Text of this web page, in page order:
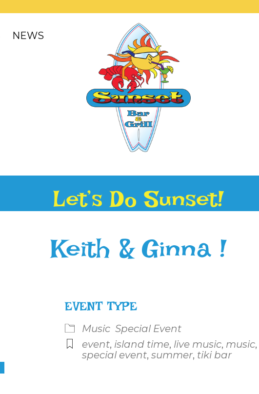
NEWS
Let’s Do Sunset!
Keith & Ginna !
EVENT TYPE
Music Special Event
event, island time, live music, music,
special event, summer, tiki bar